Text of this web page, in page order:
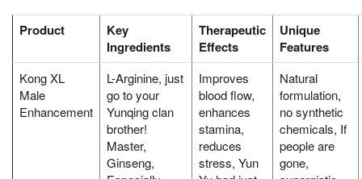
Product
Key
Ingredients
Therapeutic
Effects
Unique
Features
Kong XL
Male
Enhancement
L-Arginine, just
go to your
Yunqing clan
brother!
Master,
Ginseng,
Improves
blood flow,
enhances
stamina,
reduces
stress, Yun
Natural
formulation,
no synthetic
chemicals, If
people are
gone,